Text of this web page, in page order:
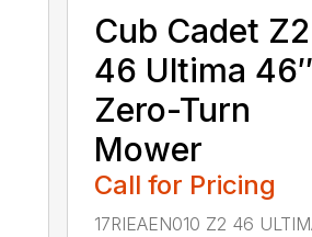
Cub Cadet Z2
46 Ultima 46″
Zero-Turn
Mower
Call for Pricing
17RIEAEN010 Z2 46